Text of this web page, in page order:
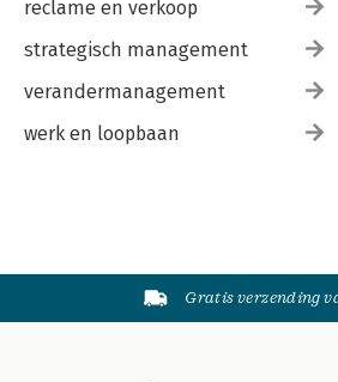
reclame en verkoop
strategisch management
verandermanagement
werk en loopbaan
Gratis verzending